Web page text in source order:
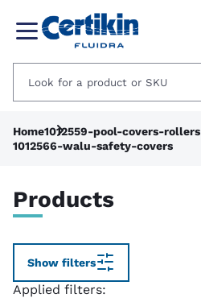
Home1012559-pool-covers-rollers
1012566-walu-safety-covers
Products
Show filters
Applied filters: